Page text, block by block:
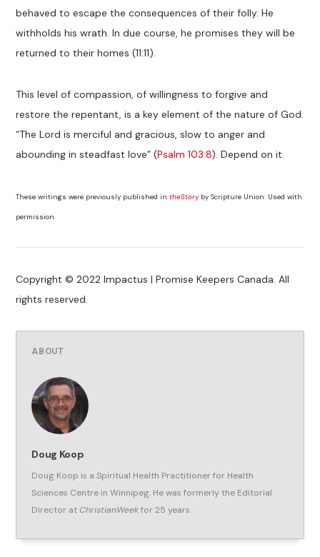
behaved to escape the consequences of their folly. He
withholds his wrath. In due course, he promises they will be
returned to their homes (11:11).
This level of compassion, of willingness to forgive and
restore the repentant, is a key element of the nature of God.
“The Lord is merciful and gracious, slow to anger and
abounding in steadfast love” (Psalm 103:8). Depend on it.
These writings were previously published intheStoryby Scripture Union. Used with
permission.
Copyright © 2022 Impactus | Promise Keepers Canada. All
rights reserved.
ABOUT
Doug Koop
Doug Koop is a Spiritual Health Practitioner for Health
Sciences Centre in Winnipeg. He was formerly the Editorial
Director at ChristianWeekfor 25 years.